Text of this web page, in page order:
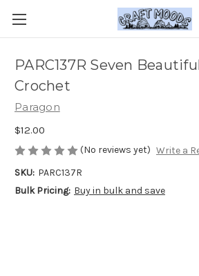
PARC137R Seven
Crochet
Paragon
$12.00
(No reviews yet) Write a
SKU: PARC137R
Bulk Pricing: Buy in bulk and save